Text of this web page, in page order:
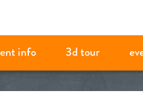
info 3d tour